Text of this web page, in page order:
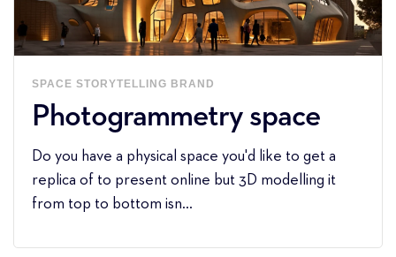
SPACE STORYTELLING BRAND
Photogrammetry space
Do you have a physical space you'd like to get a
replica of to present online but 3D modelling it
from top to bottom isn...